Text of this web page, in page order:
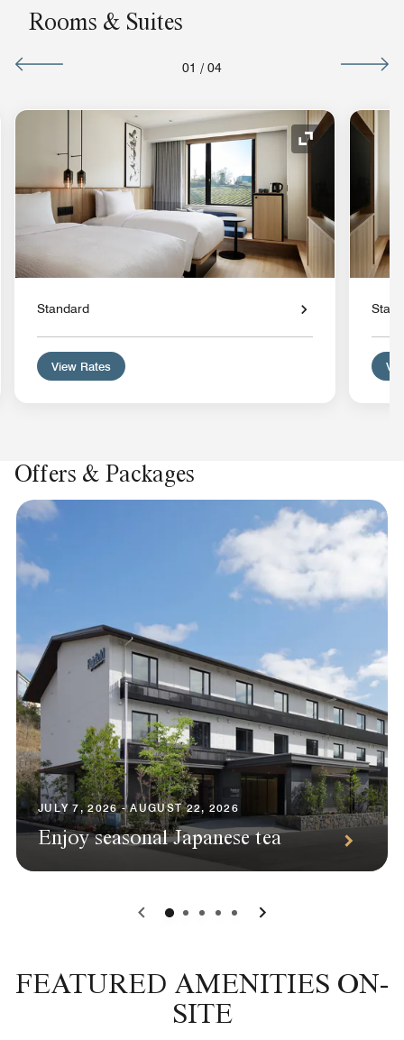
Rooms & Suites
01 / 04
Expand Icon
Standard
View Rates
Offers & Packages
JULY 7, 2026 - AUGUST 22, 2026
Enjoy seasonal Japanese tea
0 1 2 3 4
FEATURED AMENITIES ON-
SITE